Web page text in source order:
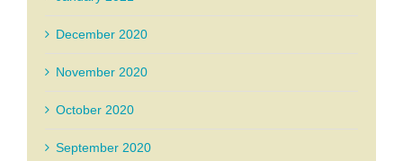
December 2020
November 2020
October 2020
September 2020